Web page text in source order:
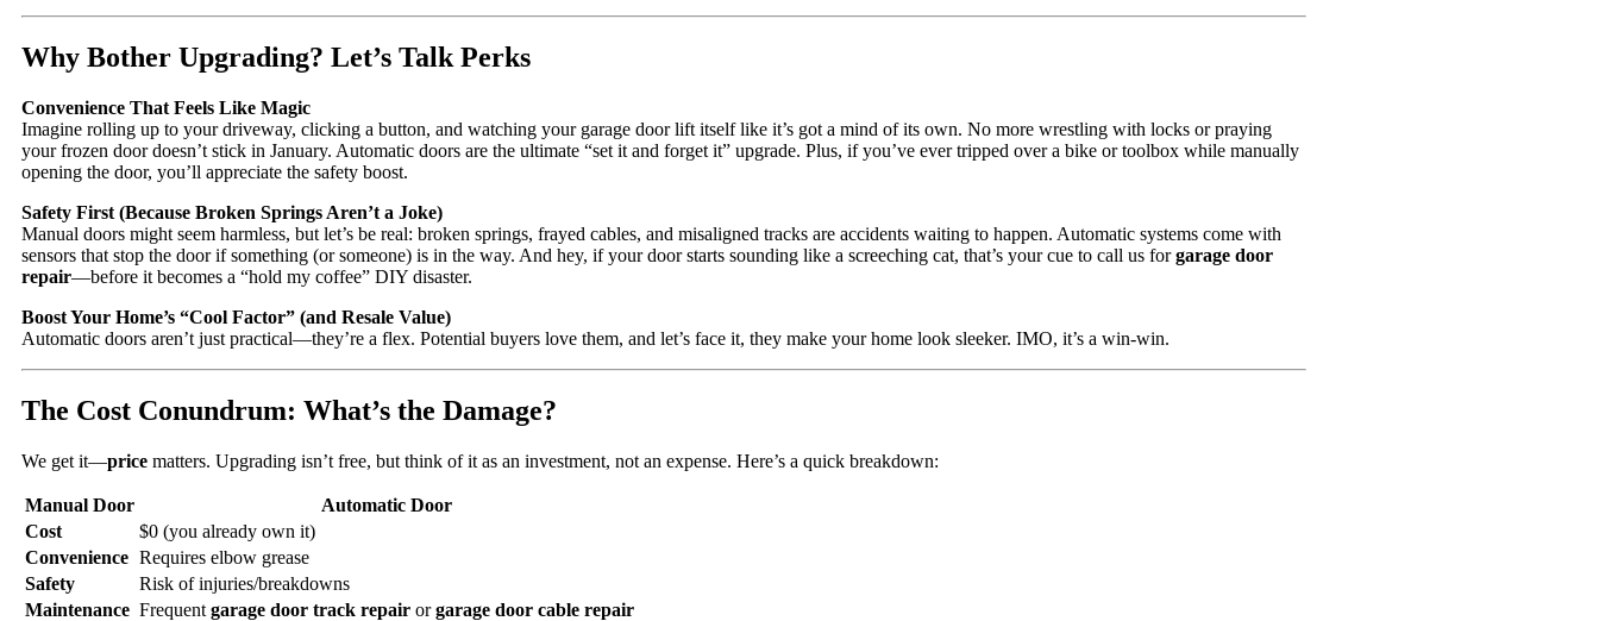
Why Bother Upgrading? Let’s Talk Perks
Convenience That Feels Like Magic
Imagine rolling up to your driveway, clicking a button, and watching your garage door lift itself like it’s got a mind of its own. No more wrestling with locks or praying
your frozen door doesn’t stick in January. Automatic doors are the ultimate “set it and forget it” upgrade. Plus, if you’ve ever tripped over a bike or toolbox while manually
opening the door, you’ll appreciate the safety boost.
Safety First (Because Broken Springs Aren’t a Joke)
Manual doors might seem harmless, but let’s be real: broken springs, frayed cables, and misaligned tracks are accidents waiting to happen. Automatic systems come with
sensors that stop the door if something (or someone) is in the way. And hey, if your door starts sounding like a screeching cat, that’s your cue to call us forgarage door
repair—before it becomes a “hold my coffee” DIY disaster.
Boost Your Home’s “Cool Factor” (and Resale Value)
Automatic doors aren’t just practical—they’re a flex. Potential buyers love them, and let’s face it, they make your home look sleeker. IMO, it’s a win-win.
The Cost Conundrum: What’s the Damage?
We get it—price matters. Upgrading isn’t free, but think of it as an investment, not an expense. Here’s a quick breakdown:
Manual Door
Automatic Door
Cost
$0 (you already own it)
Convenience Requires elbow grease
Safety
Risk of injuries/breakdowns
Maintenance Frequent garage door track repair orgarage door cable repair